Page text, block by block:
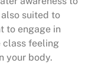
suited to
to engage in
class feeling
your body.